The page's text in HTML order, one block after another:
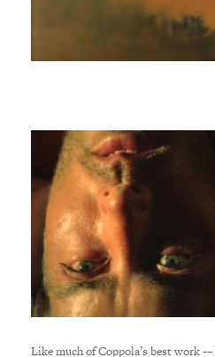
Like much of Coppola’s best work -–